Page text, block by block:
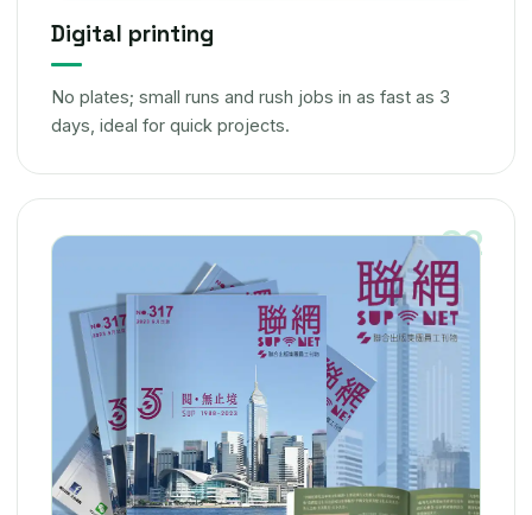
Digital printing
No plates; small runs and rush jobs in as fast as 3
days, ideal for quick projects.